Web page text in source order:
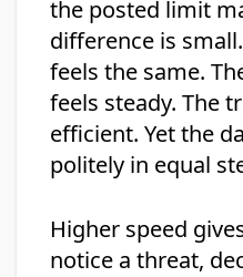
the posted limit
difference is
feels the same.
feels steady. The
efficient. Yet the
politely in equal
Higher speed
notice a threat,